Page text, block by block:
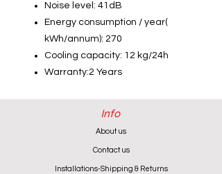
Noise level: 41dB
Energy consumption / year(
kWh/annum): 270
Cooling capacity: 12 kg/24h
Warranty:2 Years
Info
About us
Contact us
Installations-Shipping & Returns